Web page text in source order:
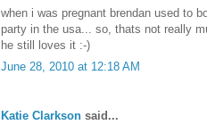
when i was pregnant brendan used to
party in the usa... so, thats not really
he still loves it :-)
June 28, 2010 at 12:18 AM
Katie Clarkson said...